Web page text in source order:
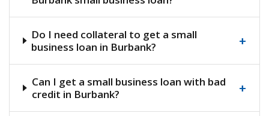
Do I need collateral to get a small
business loan in Burbank?
+
Can I get a small business loan with bad
credit in Burbank?
+